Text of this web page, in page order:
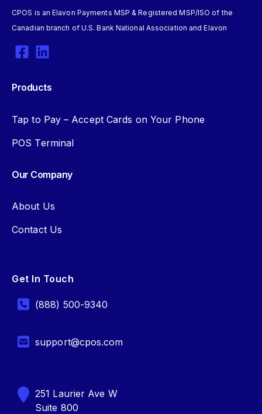
CPOS is an Elavon Payments MSP & Registered MSP/ISO of the
Canadian branch of U.S. Bank National Association and Elavon
Products
Tap to Pay – Accept Cards on Your Phone
POS Terminal
Our Company
About Us
Contact Us
Get In Touch
(888) 500-9340
support@cpos.com
251 Laurier Ave W
Suite 800